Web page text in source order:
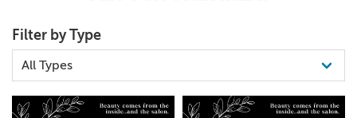
Filter by Type